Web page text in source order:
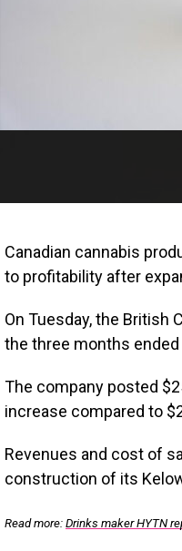
Canadian cannabis
to profitability after
On Tuesday, the British
the three months ended
The company posted
increase compared to
Revenues and cost of
construction of its
Read more: Drinks maker HYTN